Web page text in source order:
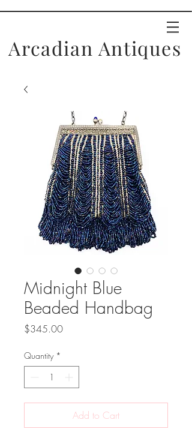
Arcadian Antiques
Midnight Blue
Beaded Handbag
$345.00Price
Quantity *
Add to Cart